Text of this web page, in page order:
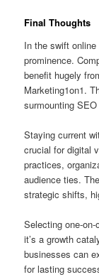
Final Thoughts
In the swift
prominence.
benefit hugely
Marketing1on1.
surmounting
Staying current
crucial for digital
practices,
audience ties.
strategic shifts,
Selecting one-
it’s a growth
businesses can
for lasting